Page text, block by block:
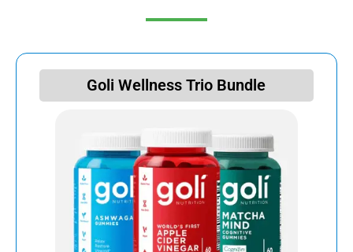
Goli Wellness Trio Bundle